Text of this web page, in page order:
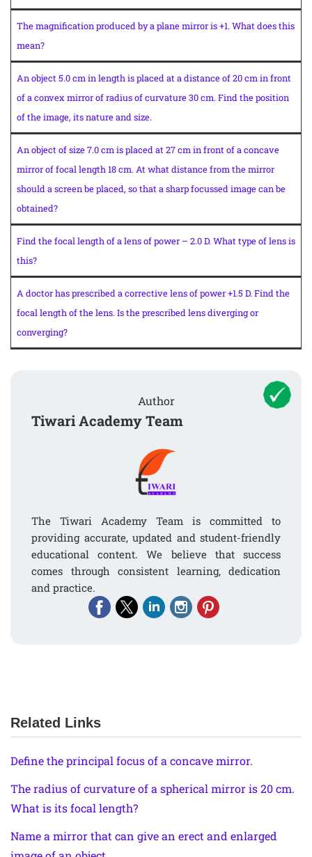
The magnification produced by a plane mirror is +1. What does this
mean?
An object 5.0 cm in length is placed at a distance of 20 cm in front
of a convex mirror of radius of curvature 30 cm. Find the position
of the image, its nature and size.
An object of size 7.0 cm is placed at 27 cm in front of a concave
mirror of focal length 18 cm. At what distance from the mirror
should a screen be placed, so that a sharp focussed image can be
obtained?
Find the focal length of a lens of power – 2.0 D. What type of lens is
this?
A doctor has prescribed a corrective lens of power +1.5 D. Find the
focal length of the lens. Is the prescribed lens diverging or
converging?
Author
Tiwari Academy Team
The Tiwari Academy Team is committed to
providing accurate, updated and student-friendly
educational content. We believe that success
comes through consistent learning, dedication
and practice.
Related Links
Define the principal focus of a concave mirror.
The radius of curvature of a spherical mirror is 20 cm.
What is its focal length?
Name a mirror that can give an erect and enlarged